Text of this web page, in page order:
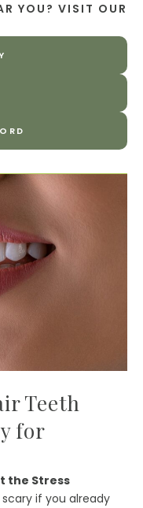
YOU? VISIT OUR
Teeth
for
the Stress
if you already